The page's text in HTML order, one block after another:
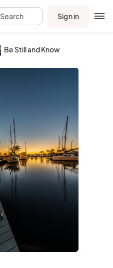
Search Sign in
Be Still and Know